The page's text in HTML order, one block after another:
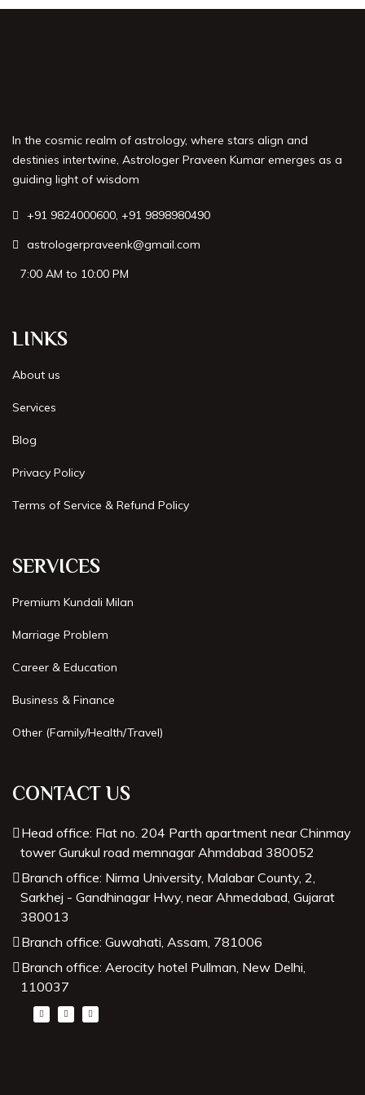
Best Astrologer in Hyderabad
Best Astrologer in Mangalore
Best Astrologer in Gurgaon
Best Astrologer in Chandigarh
Best Astrologer in Pune
Best Astrologer in Kerala
Best Astrologer in Dubai
In the cosmic realm of astrology, where stars align and
destinies intertwine, Astrologer Praveen Kumar emerges as a
guiding light of wisdom
+91 9824000600, +91 9898980490
astrologerpraveenk@gmail.com
7:00 AM to 10:00 PM
LINKS
About us
Services
Blog
Privacy Policy
Terms of Service & Refund Policy
SERVICES
Premium Kundali Milan
Marriage Problem
Career & Education
Business & Finance
Other (Family/Health/Travel)
CONTACT US
Head office: Flat no. 204 Parth apartment near Chinmay
tower Gurukul road memnagar Ahmdabad 380052
Branch office: Nirma University, Malabar County, 2,
Sarkhej - Gandhinagar Hwy, near Ahmedabad, Gujarat
380013
Branch office: Guwahati, Assam, 781006
Branch office: Aerocity hotel Pullman, New Delhi,
110037